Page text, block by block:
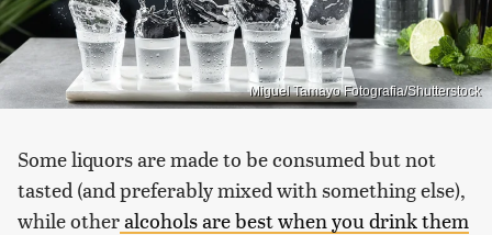
Miguel Tamayo Fotografia/Shutterstock
Some liquors are made to be consumed but not
tasted (and preferably mixed with something else),
while otheralcohols are best when you drink them